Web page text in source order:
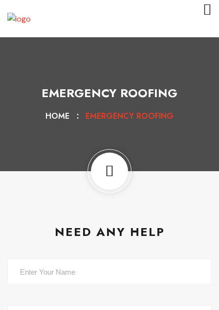
EMERGENCY ROOFING
HOME EMERGENCY ROOFING
NEED ANY HELP